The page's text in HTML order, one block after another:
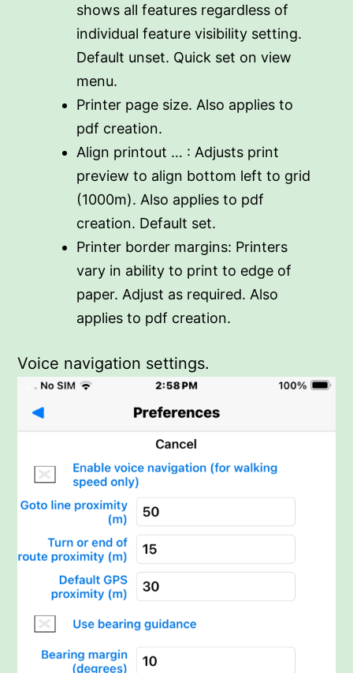
shows all features regardless of
individual feature visibility setting.
Default unset. Quick set on view
menu.
Printer page size. Also applies to
pdf creation.
Align printout … : Adjusts print
preview to align bottom left to grid
(1000m). Also applies to pdf
creation. Default set.
Printer border margins: Printers
vary in ability to print to edge of
paper. Adjust as required. Also
applies to pdf creation.
Voice navigation settings.